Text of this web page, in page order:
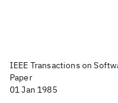
IEEE Transactions on
Paper
01 Jan 1985